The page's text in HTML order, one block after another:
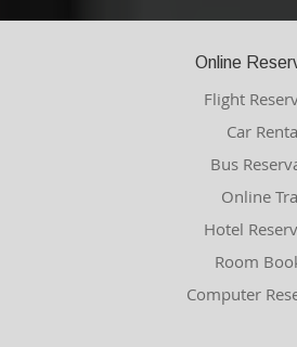
Online
Flight
Car
Bus
Online
Hotel
Room
Computer